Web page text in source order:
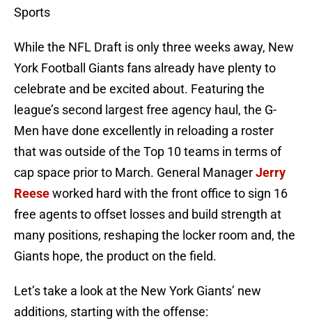
Sports
While the NFL Draft is only three weeks away, New
York Football Giants fans already have plenty to
celebrate and be excited about. Featuring the
league’s second largest free agency haul, the G-
Men have done excellently in reloading a roster
that was outside of the Top 10 teams in terms of
cap space prior to March. General ManagerJerry
Reeseworked hard with the front office to sign 16
free agents to offset losses and build strength at
many positions, reshaping the locker room and, the
Giants hope, the product on the field.
Let’s take a look at the New York Giants’ new
additions, starting with the offense: